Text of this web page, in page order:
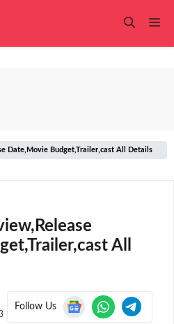
Date,Movie Budget,Trailer,cast All Details
All
Follow Us